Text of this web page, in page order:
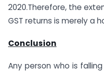
2020.Therefore, the
GST returns is merely a
Conclusion
Any person who is